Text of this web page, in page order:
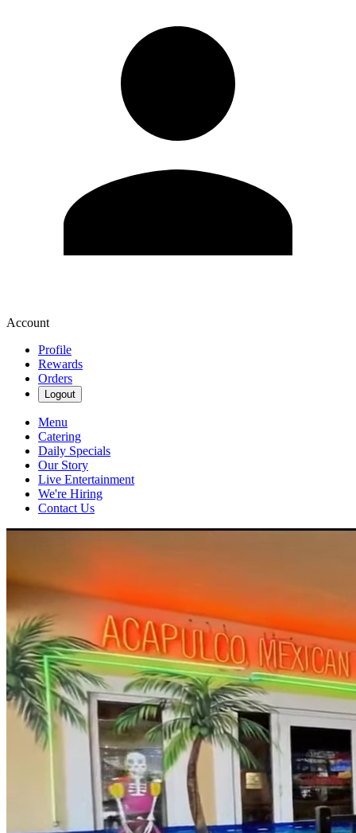
Account
Profile
Rewards
Orders
Logout
Menu
Catering
Daily Specials
Our Story
Live Entertainment
We're Hiring
Contact Us